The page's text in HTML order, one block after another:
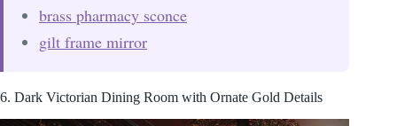
brass pharmacy sconce
gilt frame mirror
6. Dark Victorian Dining Room with Ornate Gold Details